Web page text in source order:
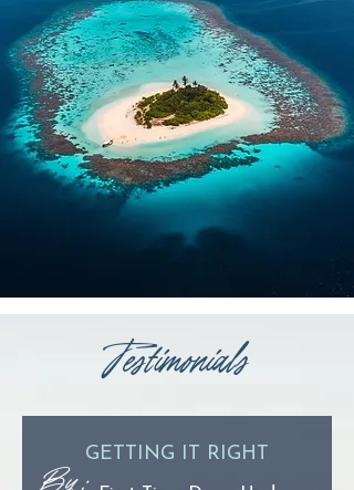
Testimonials
GETTING IT RIGHT